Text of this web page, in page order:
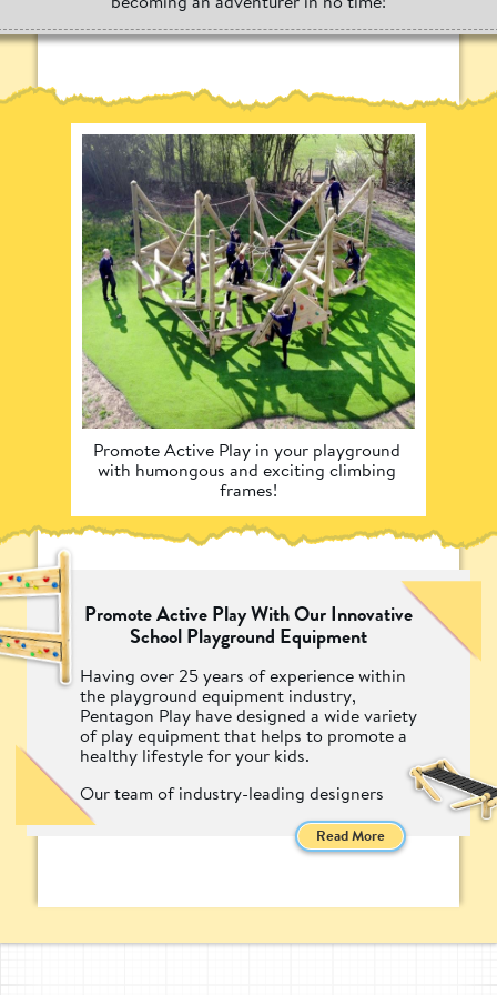
Promote Active Play in your playground
with humongous and exciting climbing
frames!
Promote Active Play With Our Innovative
School Playground Equipment
Having over 25 years of experience within
the playground equipment industry,
Pentagon Play have designed a wide variety
of play equipment that helps to promote a
healthy lifestyle for your kids.
Our team of industry-leading designers
have created equipment that encourages
children to put down the screens and head
outside into the fresh air by designing
creative Climbing Frames, Pentagon Play's
Read More